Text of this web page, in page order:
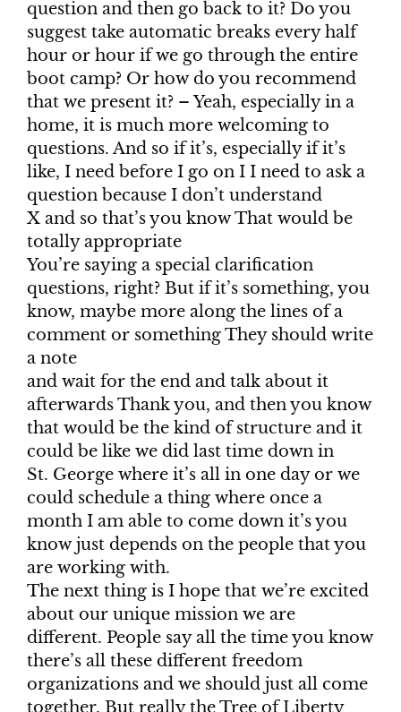
question and then go back to it? Do you
suggest take automatic breaks every half
hour or hour if we go through the entire
boot camp? Or how do you recommend
that we present it? – Yeah, especially in a
home, it is much more welcoming to
questions. And so if it’s, especially if it’s
like, I need before I go on I I need to ask a
question because I don’t understand
X and so that’s you know That would be
totally appropriate
You’re saying a special clarification
questions, right? But if it’s something, you
know, maybe more along the lines of a
comment or something They should write
a note
and wait for the end and talk about it
afterwards Thank you, and then you know
that would be the kind of structure and it
could be like we did last time down in
St. George where it’s all in one day or we
could schedule a thing where once a
month I am able to come down it’s you
know just depends on the people that you
are working with.
The next thing is I hope that we’re excited
about our unique mission we are
different. People say all the time you know
there’s all these different freedom
organizations and we should just all come
together. But really the Tree of Liberty